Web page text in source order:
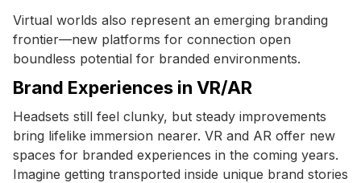
Virtual worlds also represent an emerging branding
frontier—new platforms for connection open
boundless potential for branded environments.
Brand Experiences in VR/AR
Headsets still feel clunky, but steady improvements
bring lifelike immersion nearer. VR and AR offer new
spaces for branded experiences in the coming years.
Imagine getting transported inside unique brand stories